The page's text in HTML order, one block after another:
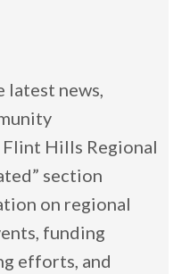
latest news,
Hills Regional
section
on regional
funding
efforts, and